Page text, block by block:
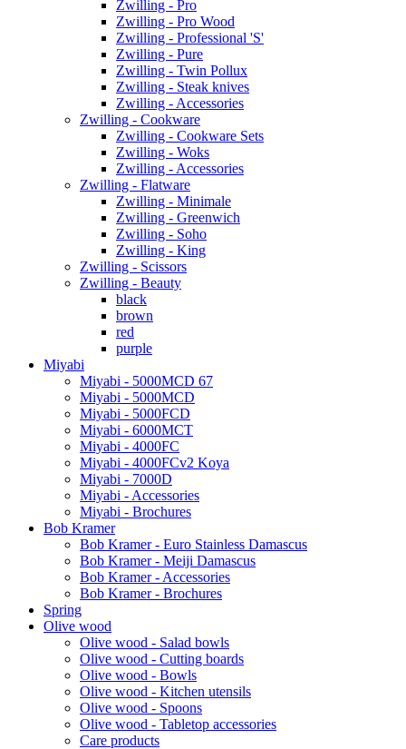
Zwilling - Pro
Zwilling - Pro Wood
Zwilling - Professional 'S'
Zwilling - Pure
Zwilling - Twin Pollux
Zwilling - Steak knives
Zwilling - Accessories
Zwilling - Cookware
Zwilling - Cookware Sets
Zwilling - Woks
Zwilling - Accessories
Zwilling - Flatware
Zwilling - Minimale
Zwilling - Greenwich
Zwilling - Soho
Zwilling - King
Zwilling - Scissors
Zwilling - Beauty
black
brown
red
purple
Miyabi
Miyabi - 5000MCD 67
Miyabi - 5000MCD
Miyabi - 5000FCD
Miyabi - 6000MCT
Miyabi - 4000FC
Miyabi - 4000FCv2 Koya
Miyabi - 7000D
Miyabi - Accessories
Miyabi - Brochures
Bob Kramer
Bob Kramer - Euro Stainless Damascus
Bob Kramer - Meiji Damascus
Bob Kramer - Accessories
Bob Kramer - Brochures
Spring
Olive wood
Olive wood - Salad bowls
Olive wood - Cutting boards
Olive wood - Bowls
Olive wood - Kitchen utensils
Olive wood - Spoons
Olive wood - Tabletop accessories
Care products